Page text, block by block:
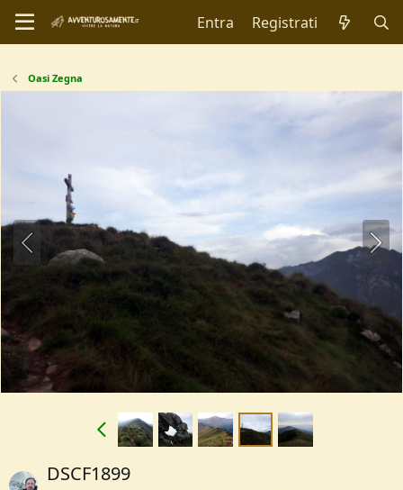
Entra Registrati
Oasi Zegna
DSCF1899